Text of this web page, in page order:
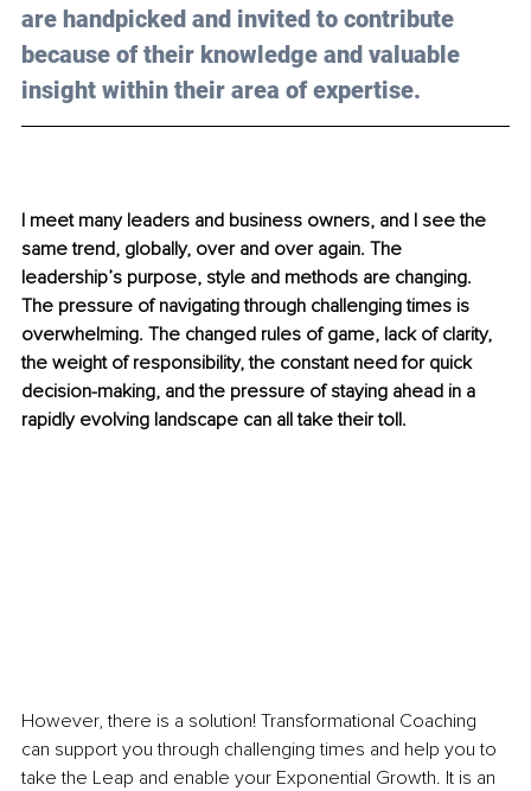
are handpicked and invited to contribute
because of their knowledge and valuable
insight within their area of expertise.
I meet many leaders and business owners, and I see the
same trend, globally, over and over again. The
leadership’s purpose, style and methods are changing.
The pressure of navigating through challenging times is
overwhelming. The changed rules of game, lack of clarity,
the weight of responsibility, the constant need for quick
decision-making, and the pressure of staying ahead in a
rapidly evolving landscape can all take their toll.
However, there is a solution! Transformational Coaching
can support you through challenging times and help you to
take the Leap and enable your Exponential Growth. It is an